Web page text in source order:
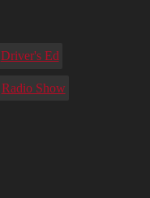
Driver's Ed
Radio Show